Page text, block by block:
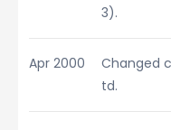
3).
Apr 2000
Changed
td.